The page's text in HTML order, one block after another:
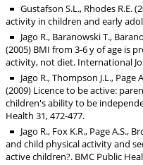
Gustafson S.L., Rhodes R.E.
activity in children and early
Jago R., Baranowski T.,
(2005) BMI from 3-6 y of age is
activity, not diet. International
Jago R., Thompson J.L.,
(2009) Licence to be active:
children's ability to be
Health 31, 472-477.
Jago R., Fox K.R., Page A.S.,
and child physical activity and
active children?. BMC Public